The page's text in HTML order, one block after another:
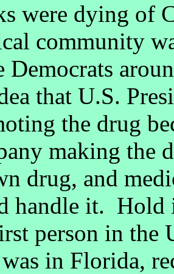
were dying of
community
Democrats
that U.S.
the drug
making the
drug, and
handle it. Hold
person in the
in Florida,